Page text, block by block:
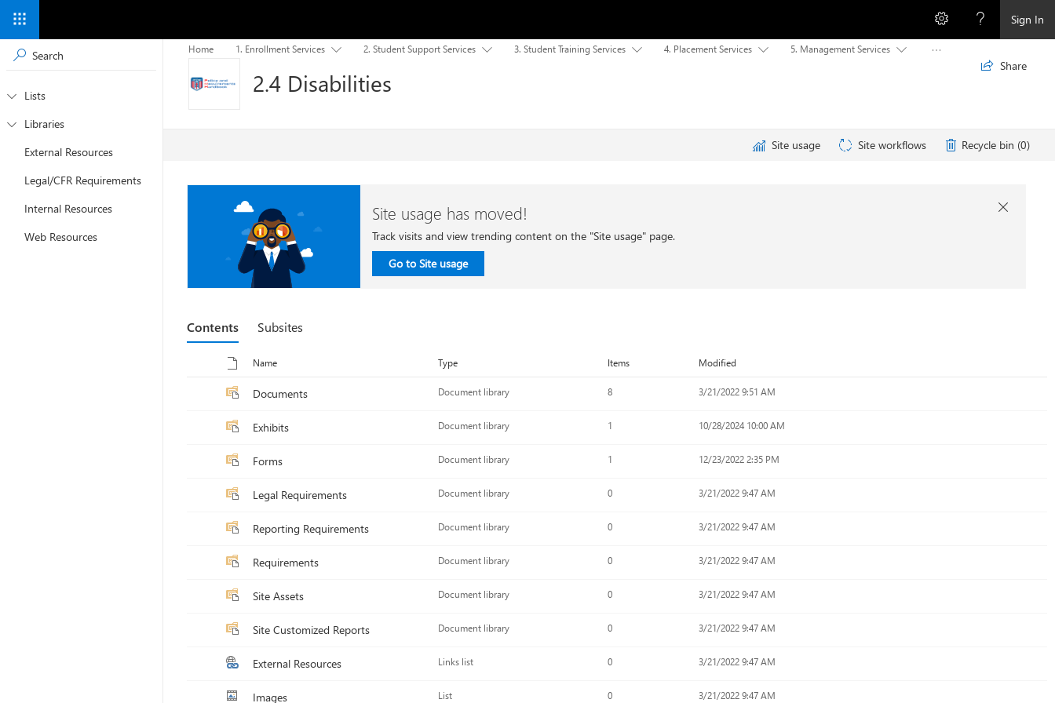
Sign In
 Lists

Libraries
External Resources
Legal/CFR Requirements
Internal Resources
Web Resources
Home 1. Enrollment Services  2. Student Support Services  3. Student Training Services  4. Placement Services  5. Management Services  
2.4 Disabilities
 Share
Site usage Site workflows Recycle bin (0)
Site usage has moved!
Track visits and view trending content on the "Site usage" page.
Go to Site usage

Contents Subsites
Toggle selection for all items
Name Type Items Modified
Documents Document library 8 3/21/2022 9:51 AM
Exhibits Document library 1 10/28/2024 10:00 AM
Forms Document library 1 12/23/2022 2:35 PM
Legal Requirements Document library 0 3/21/2022 9:47 AM
Reporting Requirements Document library 0 3/21/2022 9:47 AM
Requirements Document library 0 3/21/2022 9:47 AM
Site Assets Document library 0 3/21/2022 9:47 AM
Site Customized Reports Document library 0 3/21/2022 9:47 AM
External Resources Links list 0 3/21/2022 9:47 AM
Images List 0 3/21/2022 9:47 AM